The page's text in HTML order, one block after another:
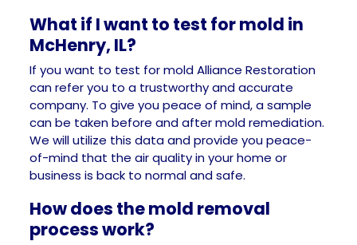
What if I want to test for mold in
McHenry, IL?
If you want to test for mold Alliance Restoration
can refer you to a trustworthy and accurate
company. To give you peace of mind, a sample
can be taken before and after mold remediation.
We will utilize this data and provide you peace-
of-mind that the air quality in your home or
business is back to normal and safe.
How does the mold removal
process work?